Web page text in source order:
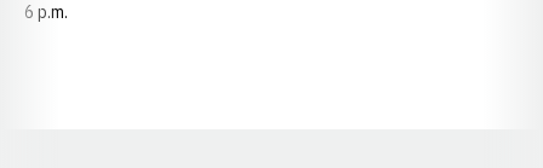
6 p.m.